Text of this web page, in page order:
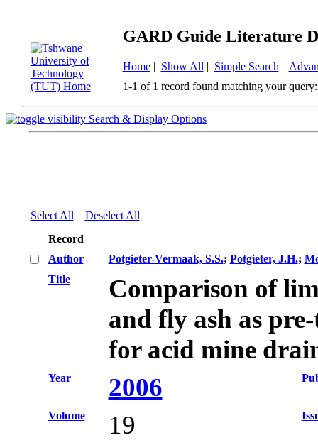
GARD Guide Literature
Home| Show All | Simple Search |
1-1 of 1 record found matching your query:
Search & Display Options
Select All
Deselect All
Record
Author
Potgieter-Vermaak, S.S.; Potgieter, J.H.;
Title
Comparison of
and fly ash as
for acid mine
Year 2006
Volume 19